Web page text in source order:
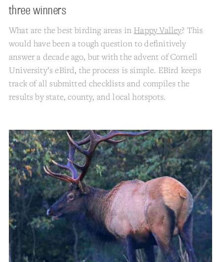
three winners
What are the best birding areas in Happy Valley? This
would have been a tough question to definitively
answer a decade ago, but with the advent of Cornell
University’s eBird, the process is simple. EBird keeps
track of all submitted checklists and compiles the
results by state, county, and local hotspots.